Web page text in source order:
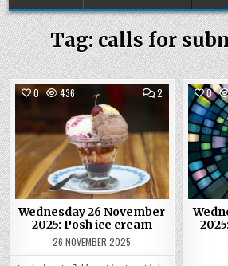
Tag:calls for
0 436 2COMMENTS
ON
WEDNESDAY
NOVEMBER
2025:
POSH
ICE
CREAM
Posted
in
Wednesday 26 November
2025: Posh ice cream
26 NOVEMBER 2025
0